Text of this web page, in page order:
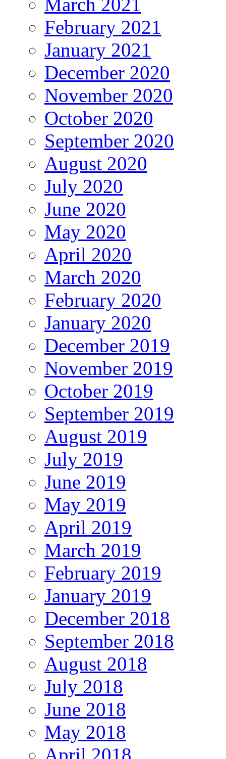
February 2021
January 2021
December 2020
November 2020
October 2020
September 2020
August 2020
July 2020
June 2020
May 2020
April 2020
March 2020
February 2020
January 2020
December 2019
November 2019
October 2019
September 2019
August 2019
July 2019
June 2019
May 2019
April 2019
March 2019
February 2019
January 2019
December 2018
September 2018
August 2018
July 2018
June 2018
May 2018
April 2018